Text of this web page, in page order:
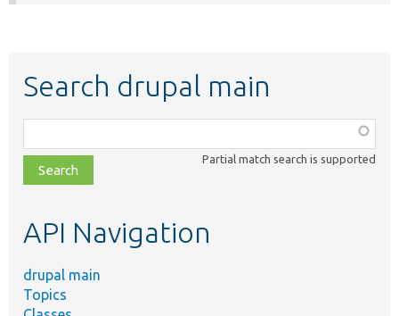
Search drupal main
class,
file,
topic,
Partial match search is supported
API Navigation
drupal main
Topics